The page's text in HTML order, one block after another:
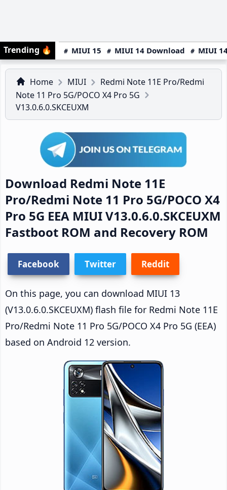
Trending 🔥 MIUI 15 MIUI 14 Download MIUI
Home MIUI
Redmi Note 11E Pro/Redmi
Note 11 Pro 5G/POCO X4 Pro 5G
V13.0.6.0.SKCEUXM
Download Redmi Note 11E
Pro/Redmi Note 11 Pro 5G/POCO X4
Pro 5G EEA MIUI V13.0.6.0.SKCEUXM
Fastboot ROM and Recovery ROM
Facebook Twitter Reddit
On this page, you can download MIUI 13
(V13.0.6.0.SKCEUXM) flash file for Redmi Note 11E
Pro/Redmi Note 11 Pro 5G/POCO X4 Pro 5G (EEA)
based on Android 12 version.